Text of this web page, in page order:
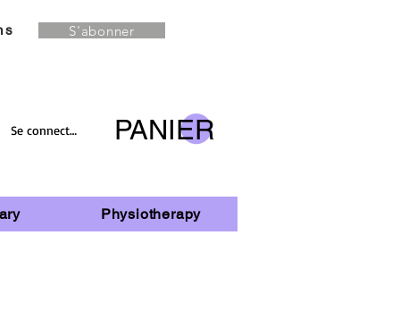
S'abonner
Se connecter PANIER
Physiotherapy